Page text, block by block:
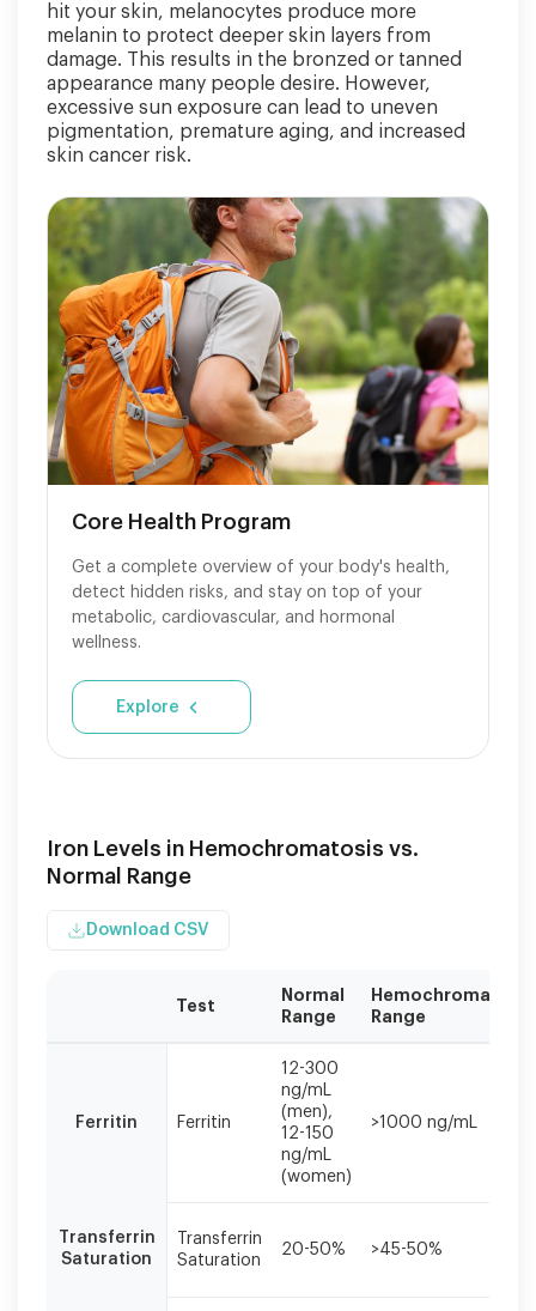
hit your skin, melanocytes produce more
melanin to protect deeper skin layers from
damage. This results in the bronzed or tanned
appearance many people desire. However,
excessive sun exposure can lead to uneven
pigmentation, premature aging, and increased
skin cancer risk.
Core Health Program
Get a complete overview of your body's health,
detect hidden risks, and stay on top of your
metabolic, cardiovascular, and hormonal
wellness.
Explore
Iron Levels in Hemochromatosis vs.
Normal Range
Download CSV
values
Test
Normal
Range
Hemochromatosis
Range
Ferritin Ferritin
12-300
ng/mL
(men),
12-150
ng/mL
(women)
>1000 ng/mL
Transferrin
Saturation
Transferrin
Saturation
20-50% >45-50%